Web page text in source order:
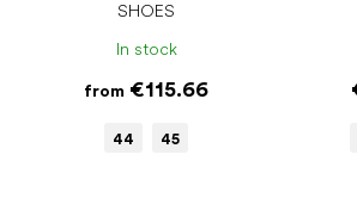
SHOES
In stock
from €115.66
44 45